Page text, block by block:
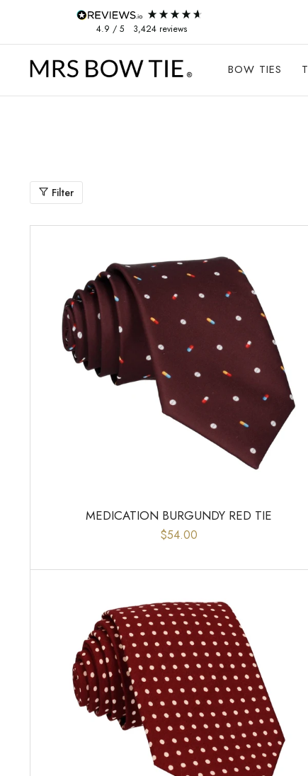
Skip to content
4.9 / 5 3,424 reviews
BOW TIES
Filter
MEDICATION BURGUNDY RED TIE
$54.00